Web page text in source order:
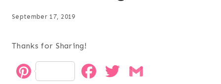
September 17, 2019
Thanks for Sharing!
P